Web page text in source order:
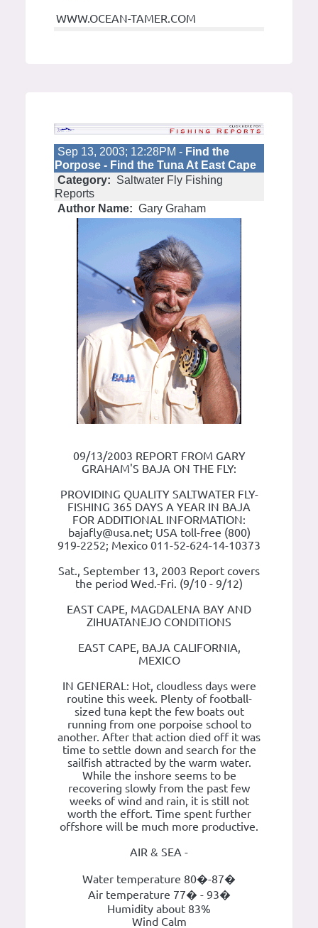
WWW.OCEAN-TAMER.COM
Sep 13, 2003; 12:28PM - Find the
Porpose - Find the Tuna At East Cape
Category: Saltwater Fly Fishing
Reports
Author Name: Gary Graham
09/13/2003 REPORT FROM GARY
GRAHAM'S BAJA ON THE FLY:
PROVIDING QUALITY SALTWATER FLY-
FISHING 365 DAYS A YEAR IN BAJA
FOR ADDITIONAL INFORMATION:
bajafly@usa.net; USA toll-free (800)
919-2252; Mexico 011-52-624-14-10373
Sat., September 13, 2003 Report covers
the period Wed.-Fri. (9/10 - 9/12)
EAST CAPE, MAGDALENA BAY AND
ZIHUATANEJO CONDITIONS
EAST CAPE, BAJA CALIFORNIA,
MEXICO
IN GENERAL: Hot, cloudless days were
routine this week. Plenty of football-
sized tuna kept the few boats out
running from one porpoise school to
another. After that action died off it was
time to settle down and search for the
sailfish attracted by the warm water.
While the inshore seems to be
recovering slowly from the past few
weeks of wind and rain, it is still not
worth the effort. Time spent further
offshore will be much more productive.
AIR & SEA -
Water temperature 80�-87�
Air temperature 77� - 93�
Humidity about 83%
Wind Calm